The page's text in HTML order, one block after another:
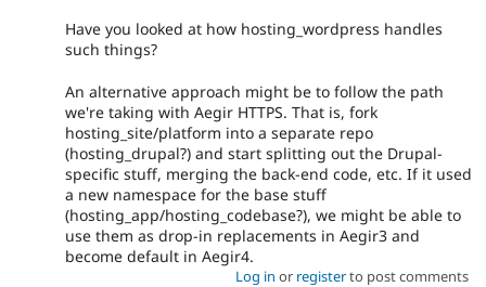
Have you looked at how hosting_wordpress handles
such things?
An alternative approach might be to follow the path
we're taking with Aegir HTTPS. That is, fork
hosting_site/platform into a separate repo
(hosting_drupal?) and start splitting out the Drupal-
specific stuff, merging the back-end code, etc. If it used
a new namespace for the base stuff
(hosting_app/hosting_codebase?), we might be able to
use them as drop-in replacements in Aegir3 and
become default in Aegir4.
Log in or registerto post comments